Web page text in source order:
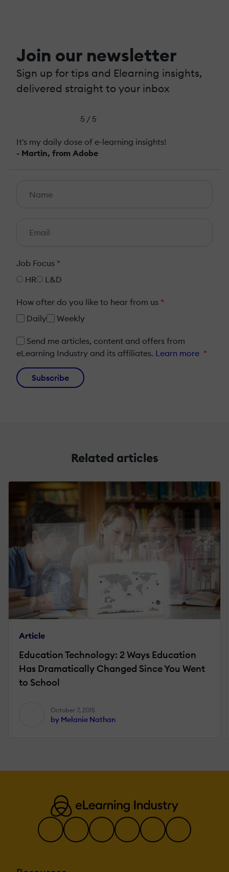
Join our newsletter
Sign up for tips and Elearning insights,
delivered straight to your inbox
5 / 5
It's my daily dose of e-learning insights!
- Martin, from Adobe
Job Focus *
HR
L&D
How ofter do you like to hear from us *
Daily
Weekly
Send me articles, content and offers from
eLearning Industry and its affiliates. Learn more *
Subscribe
Related articles
Article
Education Technology: 2 Ways Education
Has Dramatically Changed Since You Went
to School
October 7, 2015
by Melanie Nathan